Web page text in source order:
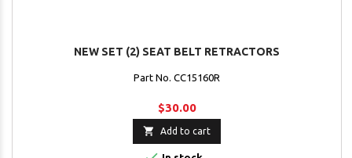
NEW SET (2) SEAT BELT RETRACTORS
Part No. CC15160R
$30.00
 Add to cart